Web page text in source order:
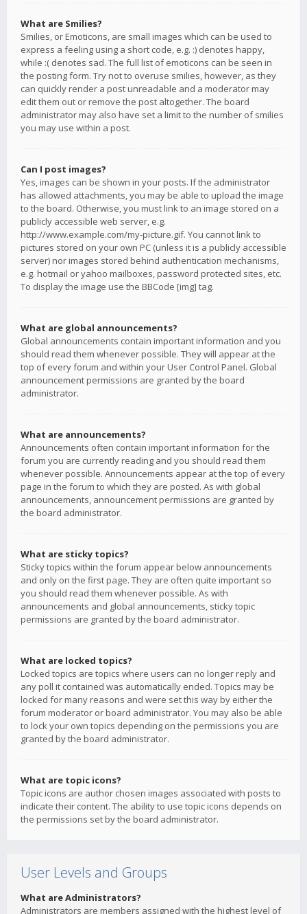
What are Smilies?
Smilies, or Emoticons, are small images which can be used to
express a feeling using a short code, e.g. :) denotes happy,
while :( denotes sad. The full list of emoticons can be seen in
the posting form. Try not to overuse smilies, however, as they
can quickly render a post unreadable and a moderator may
edit them out or remove the post altogether. The board
administrator may also have set a limit to the number of smilies
you may use within a post.
Can I post images?
Yes, images can be shown in your posts. If the administrator
has allowed attachments, you may be able to upload the image
to the board. Otherwise, you must link to an image stored on a
publicly accessible web server, e.g.
http://www.example.com/my-picture.gif. You cannot link to
pictures stored on your own PC (unless it is a publicly accessible
server) nor images stored behind authentication mechanisms,
e.g. hotmail or yahoo mailboxes, password protected sites, etc.
To display the image use the BBCode [img] tag.
What are global announcements?
Global announcements contain important information and you
should read them whenever possible. They will appear at the
top of every forum and within your User Control Panel. Global
announcement permissions are granted by the board
administrator.
What are announcements?
Announcements often contain important information for the
forum you are currently reading and you should read them
whenever possible. Announcements appear at the top of every
page in the forum to which they are posted. As with global
announcements, announcement permissions are granted by
the board administrator.
What are sticky topics?
Sticky topics within the forum appear below announcements
and only on the first page. They are often quite important so
you should read them whenever possible. As with
announcements and global announcements, sticky topic
permissions are granted by the board administrator.
What are locked topics?
Locked topics are topics where users can no longer reply and
any poll it contained was automatically ended. Topics may be
locked for many reasons and were set this way by either the
forum moderator or board administrator. You may also be able
to lock your own topics depending on the permissions you are
granted by the board administrator.
What are topic icons?
Topic icons are author chosen images associated with posts to
indicate their content. The ability to use topic icons depends on
the permissions set by the board administrator.
User Levels and Groups
What are Administrators?
Administrators are members assigned with the highest level of